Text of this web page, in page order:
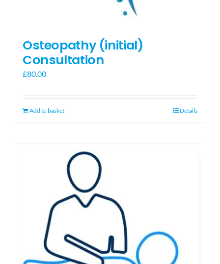
Osteopathy (initial)
Consultation
£80.00
Add to basket Details